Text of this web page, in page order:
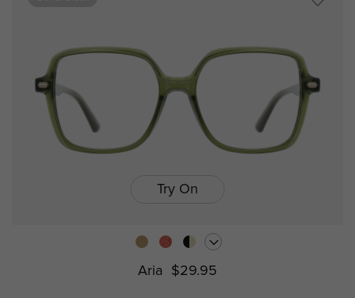
Try On
Aria $29.95